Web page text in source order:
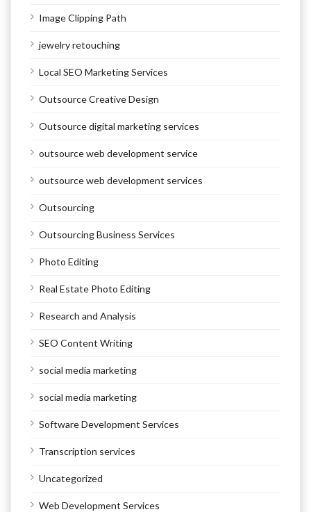
Image Clipping Path
jewelry retouching
Local SEO Marketing Services
Outsource Creative Design
Outsource digital marketing services
outsource web development service
outsource web development services
Outsourcing
Outsourcing Business Services
Photo Editing
Real Estate Photo Editing
Research and Analysis
SEO Content Writing
social media marketing
social media marketing
Software Development Services
Transcription services
Uncategorized
Web Development Services